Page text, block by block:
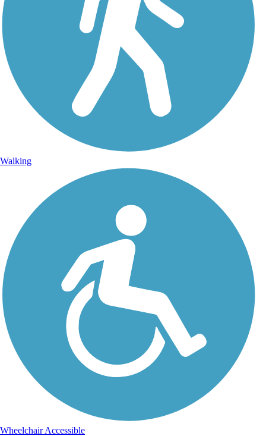
Walking
Wheelchair Accessible